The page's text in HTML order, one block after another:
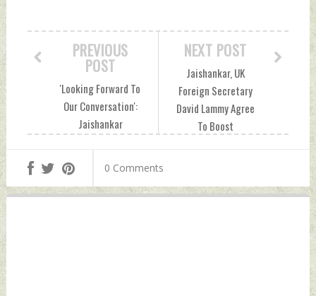
NEXT POST
Jaishankar, UK
Foreign Secretary
David Lammy Agree
To Boost
July 25, 2024 by
PREVIOUS
POST
'Looking Forward To
Our Conversation':
Jaishankar
Foreign Secretary
To India Thursday,
July 25, 2024 by
0 Comments